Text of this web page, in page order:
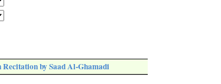
Recitation by Saad Al-Ghamadi